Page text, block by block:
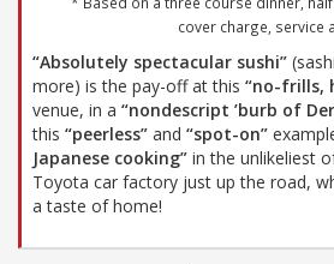
cover charge, service
“Absolutely spectacular sushi”
more) is the pay-off at this “no-frills,
venue, in a “nondescript ’burb of
this “peerless” and “spot-on”
Japanese cooking” in the unlikeliest
Toyota car factory just up the road,
a taste of home!